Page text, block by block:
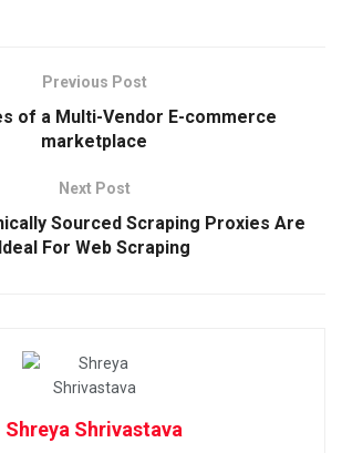
Previous Post
of a Multi-Vendor E-commerce
marketplace
Next Post
Sourced Scraping Proxies Are
Ideal For Web Scraping
Shreya Shrivastava